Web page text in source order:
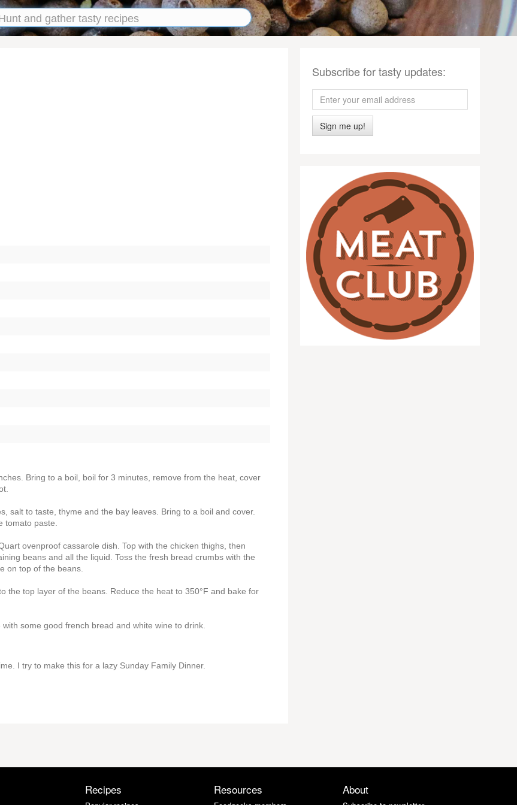
Bring to a boil, boil for 3 minutes, remove from the heat, cover
salt to taste, thyme and the bay leaves. Bring to a boil and cover.
tomato paste.
ovenproof cassarole dish. Top with the chicken thighs, then
beans and all the liquid. Toss the fresh bread crumbs with the
on top of the beans.
the top layer of the beans. Reduce the heat to 350°F and bake for
some good french bread and white wine to drink.
I try to make this for a lazy Sunday Family Dinner.
Subscribe for tasty updates:
Sign me up!
Recipes Resources About